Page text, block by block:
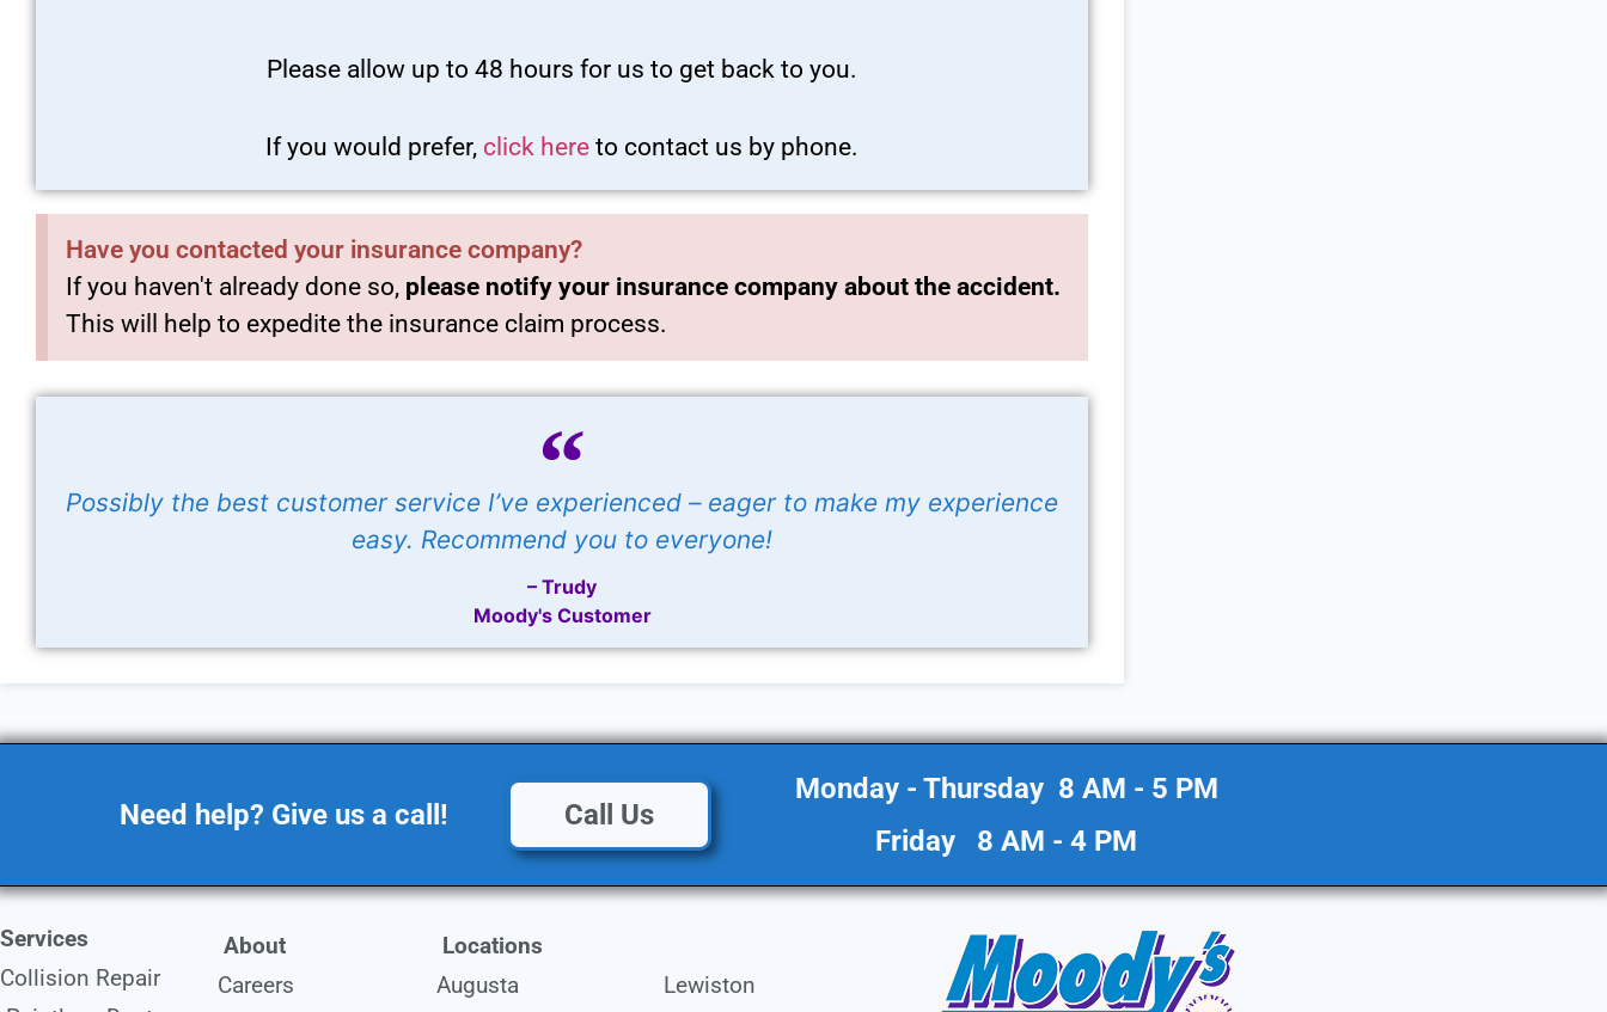
Please allow up to 48 hours for us to get back to you.
If you would prefer, click here to contact us by phone.
Have you contacted your insurance company?
If you haven't already done so, please notify your insurance company about the accident.
This will help to expedite the insurance claim process.
Possibly the best customer service I’ve experienced – eager to make my experience
easy. Recommend you to everyone!
– Trudy
Moody's Customer
Need help? Give us a call! Call Us
Monday - Thursday 8 AM - 5 PM
Friday 8 AM - 4 PM
Services
Collision Repair
About
Careers
Locations
Augusta
Lewiston